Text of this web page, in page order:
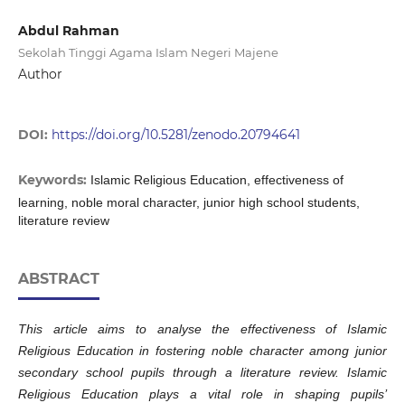
Abdul Rahman
Sekolah Tinggi Agama Islam Negeri Majene
Author
DOI: https://doi.org/10.5281/zenodo.20794641
Keywords: Islamic Religious Education, effectiveness of
learning, noble moral character, junior high school students,
literature review
ABSTRACT
This article aims to analyse the effectiveness of Islamic
Religious Education in fostering noble character among junior
secondary school pupils through a literature review. Islamic
Religious Education plays a vital role in shaping pupils’